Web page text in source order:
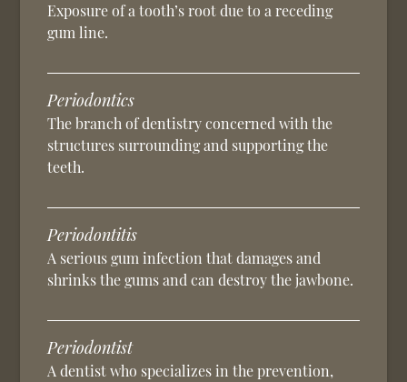
Exposure of a tooth’s root due to a receding
gum line.
Periodontics
The branch of dentistry concerned with the
structures surrounding and supporting the
teeth.
Periodontitis
A serious gum infection that damages and
shrinks the gums and can destroy the jawbone.
Periodontist
A dentist who specializes in the prevention,